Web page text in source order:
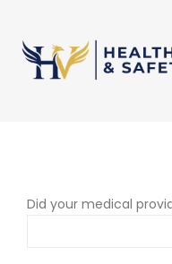
Did your medical